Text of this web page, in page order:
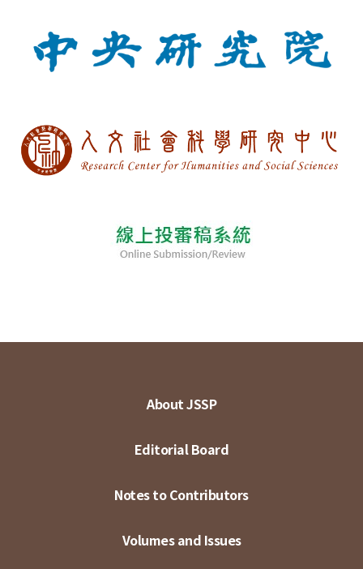
About JSSP
Editorial Board
Notes to Contributors
Volumes and Issues